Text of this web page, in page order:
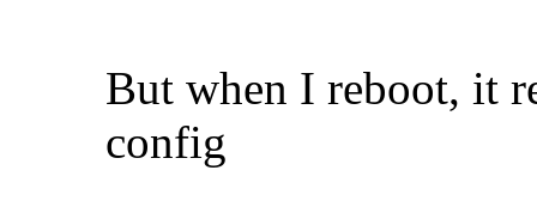
But when I reboot, it
config